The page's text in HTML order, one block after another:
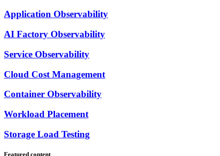
Application Observability
AI Factory Observability
Service Observability
Cloud Cost Management
Container Observability
Workload Placement
Storage Load Testing
Featured content